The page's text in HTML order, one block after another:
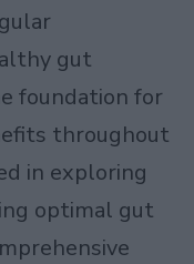
gut
foundation for
throughout
in exploring
optimal gut